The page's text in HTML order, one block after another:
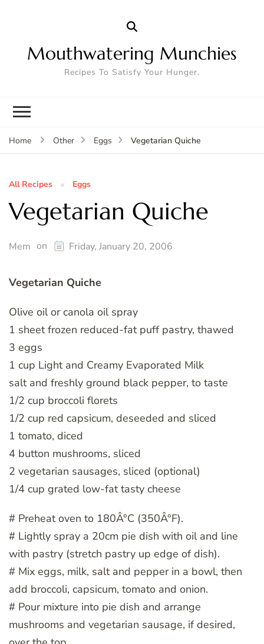
Mouthwatering Munchies
Recipes To Satisfy Your Hunger.
Home Other Eggs Vegetarian Quiche
All Recipes Eggs
Vegetarian Quiche
Mem on Friday, January 20, 2006
Vegetarian Quiche
Olive oil or canola oil spray
1 sheet frozen reduced-fat puff pastry, thawed
3 eggs
1 cup Light and Creamy Evaporated Milk
salt and freshly ground black pepper, to taste
1/2 cup broccoli florets
1/2 cup red capsicum, deseeded and sliced
1 tomato, diced
4 button mushrooms, sliced
2 vegetarian sausages, sliced (optional)
1/4 cup grated low-fat tasty cheese
# Preheat oven to 180Â°C (350Â°F).
# Lightly spray a 20cm pie dish with oil and line
with pastry (stretch pastry up edge of dish).
# Mix eggs, milk, salt and pepper in a bowl, then
add broccoli, capsicum, tomato and onion.
# Pour mixture into pie dish and arrange
mushrooms and vegetarian sausage, if desired,